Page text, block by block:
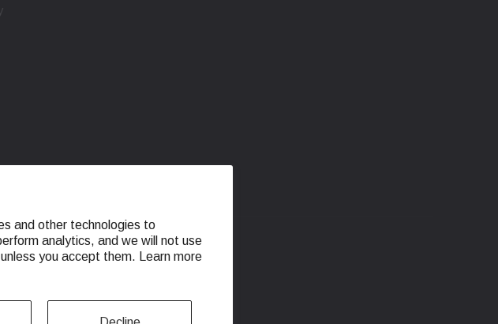
and other technologies to
analytics, and we will not use
you accept them. Learn more
Reserved.